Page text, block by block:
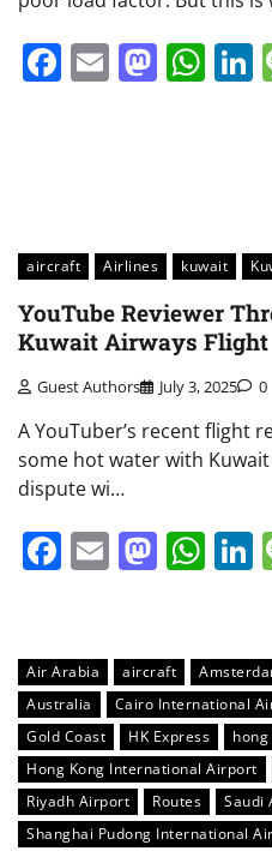
Facebook
Email
aircraft Airlines kuwait
YouTube Reviewer
Kuwait Airways Flight
Guest Authors July 3, 2025 0
A YouTuber’s recent flight
some hot water with
dispute wi…
Facebook
Email
Air Arabia aircraft
Australia
Cairo International
Gold Coast
HK Express
Hong Kong International Airport
Riyadh Airport
Routes Saudi
Shanghai Pudong International